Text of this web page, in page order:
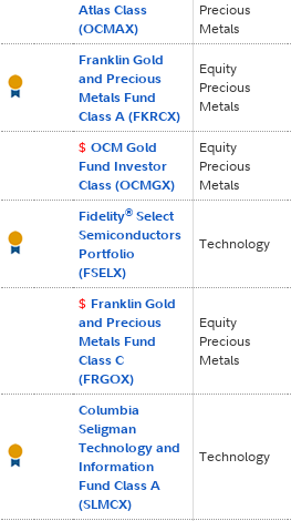
Atlas Class
(OCMAX)
Precious
Metals
Franklin Gold
and Precious
Metals Fund
Class A (FKRCX)
Equity
Precious
Metals
$ OCM Gold
Fund Investor
Class (OCMGX)
Equity
Precious
Metals
Fidelity® Select
Semiconductors
Portfolio
(FSELX)
Technology
$ Franklin Gold
and Precious
Metals Fund
Class C
(FRGOX)
Equity
Precious
Metals
Columbia
Seligman
Technology and
Information
Fund Class A
(SLMCX)
Technology